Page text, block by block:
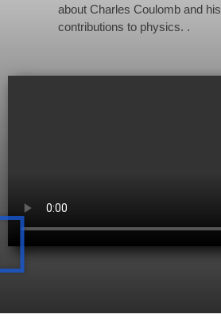
about Charles Coulomb and his
contributions to physics. .